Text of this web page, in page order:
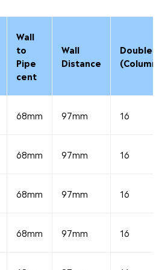
Wall
to
Pipe
cent
Wall
Distance
Double
68mm 97mm 16
68mm 97mm 16
68mm 97mm 16
68mm 97mm 16